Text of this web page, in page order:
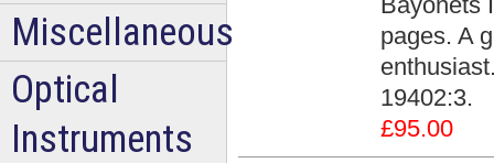
pages. A
19402:3.
£95.00
Miscellaneous
Optical
Instruments